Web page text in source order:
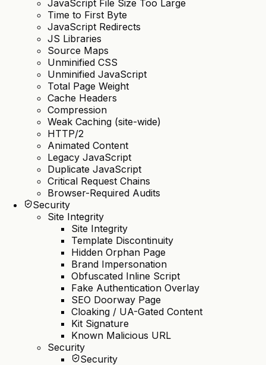
JavaScript File Size Too Large
Time to First Byte
JavaScript Redirects
JS Libraries
Source Maps
Unminified CSS
Unminified JavaScript
Total Page Weight
Cache Headers
Compression
Weak Caching (site-wide)
HTTP/2
Animated Content
Legacy JavaScript
Duplicate JavaScript
Critical Request Chains
Browser-Required Audits
Security
Site Integrity
Site Integrity
Template Discontinuity
Hidden Orphan Page
Brand Impersonation
Obfuscated Inline Script
Fake Authentication Overlay
SEO Doorway Page
Cloaking / UA-Gated Content
Kit Signature
Known Malicious URL
Security
Security